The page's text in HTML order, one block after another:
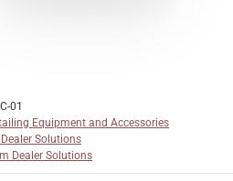
01
Equipment and Accessories
Solutions
Dealer Solutions